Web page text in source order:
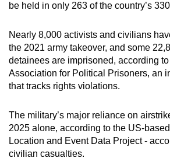
be held in only 263 of the country’s
Nearly 8,000 activists and civilians
the 2021 army takeover, and some
detainees are imprisoned, according
Association for Political Prisoners, an
that tracks rights violations.
The military’s major reliance on
2025 alone, according to the US-
Location and Event Data Project -
civilian casualties.